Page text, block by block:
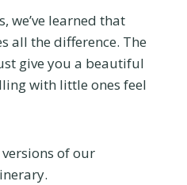
we’ve learned that
all the difference. The
give you a beautiful
with little ones feel
of our